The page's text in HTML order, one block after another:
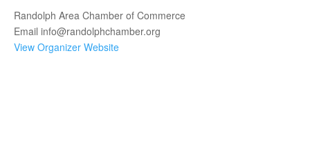
Randolph Area Chamber of Commerce
Email info@randolphchamber.org
View Organizer Website